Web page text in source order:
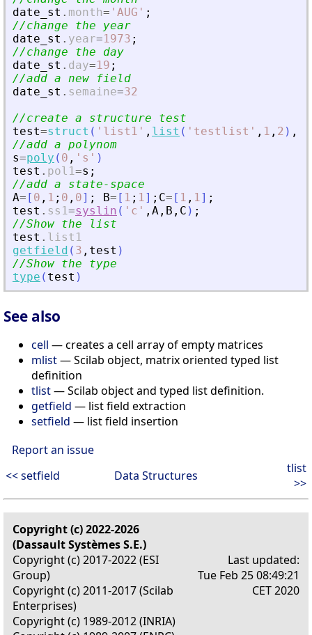
date_st . month= ' AUG ' ;
//change the year
date_st . year=1973 ;
//change the day
date_st . day=19 ;
//add a new field
date_st . semaine=32
//create a structure test
test=struct ( ' list1 ' , list ( ' testlist ' , 1 , 2 ) ,
//add a polynom
s=poly ( 0 , ' s ' )
test . pol1=s ;
//add a state-space
A= [ 0 , 1 ; 0 , 0] ; B= [ 1 ; 1] ; C= [ 1 , 1] ;
test . ss1=syslin ( ' c ' , A , B , C ) ;
//Show the list
test . list1
getfield ( 3 , test )
//Show the type
type ( test )
See also
cell — creates a cell array of empty matrices
mlist— Scilab object, matrix oriented typed list
definition
tlist— Scilab object and typed list definition.
getfield — list field extraction
setfield — list field insertion
Report an issue
<< setfield
Data Structures
tlist
>>
Copyright (c) 2022-2026
(Dassault Systèmes S.E.)
Copyright (c) 2017-2022 (ESI
Group)
Copyright (c) 2011-2017 (Scilab
Enterprises)
Copyright (c) 1989-2012 (INRIA)
Last updated:
Tue Feb 25 08:49:21
CET 2020